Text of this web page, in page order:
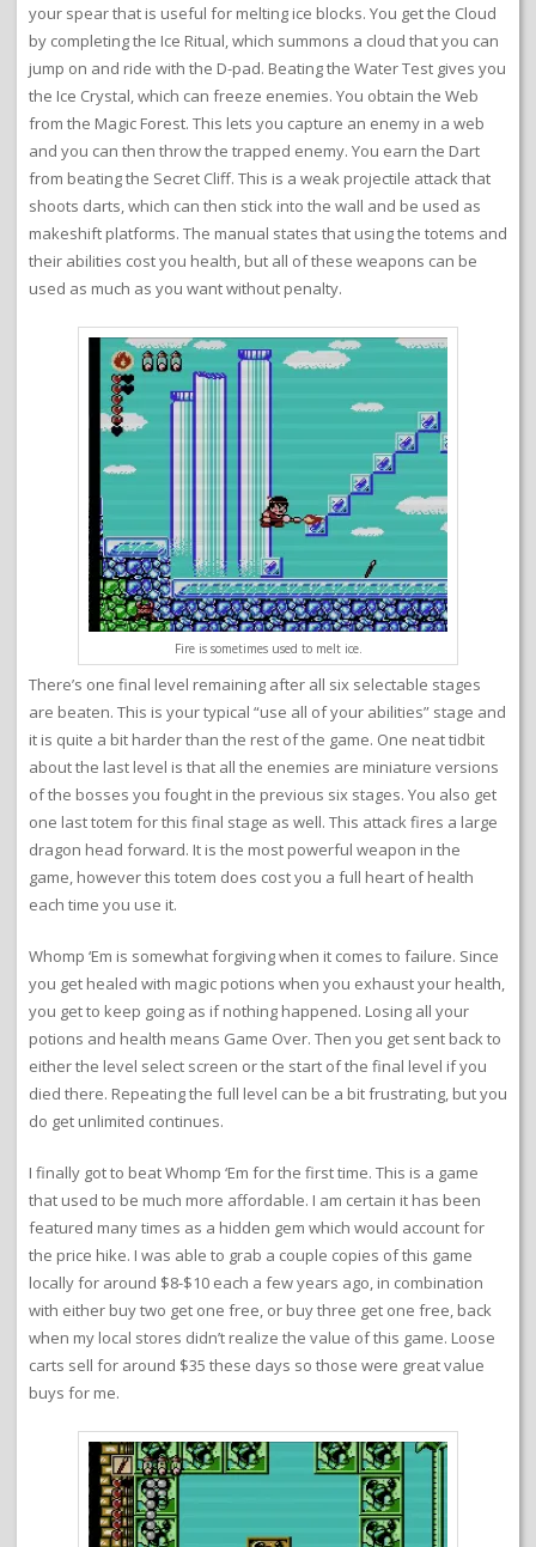
your spear that is useful for melting ice blocks. You get the Cloud
by completing the Ice Ritual, which summons a cloud that you can
jump on and ride with the D-pad. Beating the Water Test gives you
the Ice Crystal, which can freeze enemies. You obtain the Web
from the Magic Forest. This lets you capture an enemy in a web
and you can then throw the trapped enemy. You earn the Dart
from beating the Secret Cliff. This is a weak projectile attack that
shoots darts, which can then stick into the wall and be used as
makeshift platforms. The manual states that using the totems and
their abilities cost you health, but all of these weapons can be
used as much as you want without penalty.
Fire is sometimes used to melt ice.
There’s one final level remaining after all six selectable stages
are beaten. This is your typical “use all of your abilities” stage and
it is quite a bit harder than the rest of the game. One neat tidbit
about the last level is that all the enemies are miniature versions
of the bosses you fought in the previous six stages. You also get
one last totem for this final stage as well. This attack fires a large
dragon head forward. It is the most powerful weapon in the
game, however this totem does cost you a full heart of health
each time you use it.
Whomp ‘Em is somewhat forgiving when it comes to failure. Since
you get healed with magic potions when you exhaust your health,
you get to keep going as if nothing happened. Losing all your
potions and health means Game Over. Then you get sent back to
either the level select screen or the start of the final level if you
died there. Repeating the full level can be a bit frustrating, but you
do get unlimited continues.
I finally got to beat Whomp ‘Em for the first time. This is a game
that used to be much more affordable. I am certain it has been
featured many times as a hidden gem which would account for
the price hike. I was able to grab a couple copies of this game
locally for around $8-$10 each a few years ago, in combination
with either buy two get one free, or buy three get one free, back
when my local stores didn’t realize the value of this game. Loose
carts sell for around $35 these days so those were great value
buys for me.